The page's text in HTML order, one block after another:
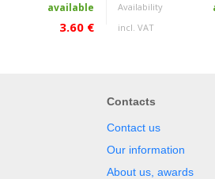
available
3.60 €
Availability
incl. VAT
Contacts
Contact us
Our information
About us, awards